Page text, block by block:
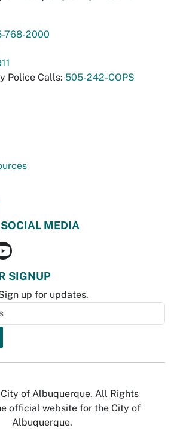
768-2000
Police Calls: 505-242-COPS
MEDIA
SIGNUP
up for updates.
of Albuquerque. All Rights
official website for the City of
Albuquerque.